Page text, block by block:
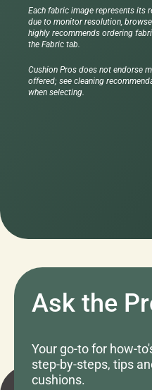
Each fabric image represents its
due to monitor resolution,
highly recommends ordering
the Fabric tab.
Cushion Pros does not endorse
offered; see cleaning
when selecting.
Ask the
Your go-to for how-
step-by-steps, tips
cushions.